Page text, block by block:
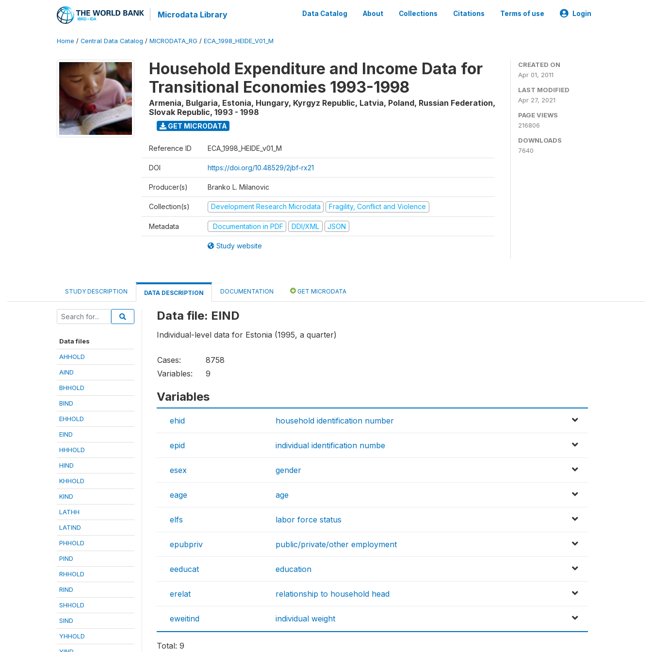
Microdata Library Data Catalog About Collections Citations Terms of use Login
Home / Central Data Catalog / MICRODATA_RG / ECA_1998_HEIDE_V01_M
Household Expenditure and Income Data for
Transitional Economies 1993-1998
Armenia, Bulgaria, Estonia, Hungary, Kyrgyz Republic, Latvia, Poland, Russian Federation,
Slovak Republic, 1993 - 1998
GET MICRODATA
Reference ID ECA_1998_HEIDE_v01_M
DOI https://doi.org/10.48529/2jbf-rx21
Producer(s) Branko L. Milanovic
Collection(s) Development Research Microdata Fragility, Conflict and Violence
Metadata Documentation in PDF DDI/XML JSON
Study website
CREATED ON
Apr 01, 2011
LAST MODIFIED
Apr 27, 2021
PAGE VIEWS
216806
DOWNLOADS
7640
STUDY DESCRIPTION DATA DESCRIPTION DOCUMENTATION GET MICRODATA
Data files
AHHOLD
AIND
BHHOLD
BIND
EHHOLD
EIND
HHHOLD
HIND
KHHOLD
KIND
LATHH
LATIND
PHHOLD
PIND
RHHOLD
RIND
SHHOLD
SIND
YHHOLD
Data file: EIND
Individual-level data for Estonia (1995, a quarter)
Cases:
8758
Variables:
9
Variables
ehid household identification number
epid individual identification numbe
esex gender
eage age
elfs labor force status
epubpriv public/private/other employment
eeducat education
erelat relationship to household head
eweitind individual weight
Total: 9